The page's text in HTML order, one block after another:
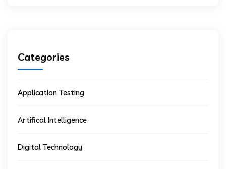
Categories
Application Testing
Artifical Intelligence
Digital Technology